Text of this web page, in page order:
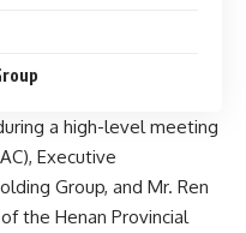
a high-level meeting
Executive
Group, and Mr. Ren
the Henan Provincial